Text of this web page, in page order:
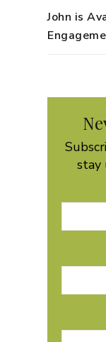
John is
stay